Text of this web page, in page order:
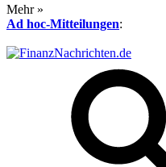
Mehr »
Ad hoc-Mitteilungen: